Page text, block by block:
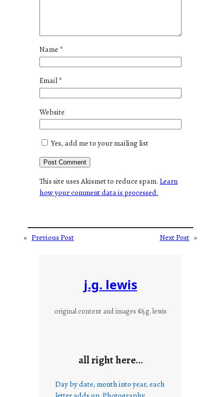
Name *
Email*
Website
Yes, add me to your mailing list
This site uses Akismet to reduce spam.Learn
how your comment data is processed.
« Previous Post Next Post »
j.g. lewis
original content and images ©j.g. lewis
all right here…
Day by date, month into year, each